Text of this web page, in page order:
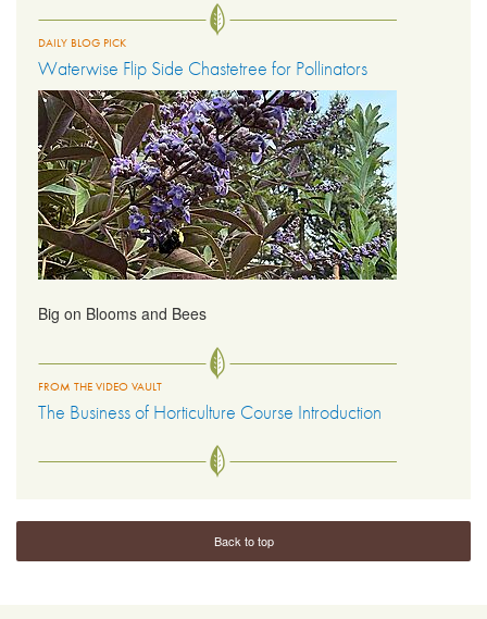
DAILY BLOG PICK
Waterwise Flip Side Chastetree for Pollinators
Big on Blooms and Bees
FROM THE VIDEO VAULT
The Business of Horticulture Course Introduction
Back to top